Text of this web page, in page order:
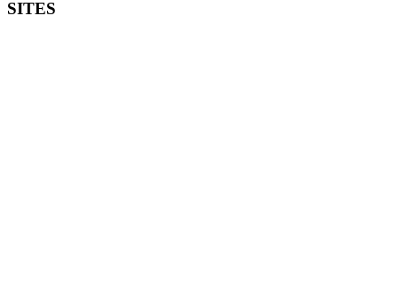
SITES